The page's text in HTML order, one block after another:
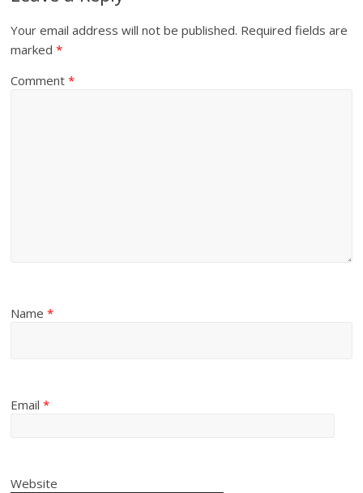
Your email address will not be published. Required fields are
marked*
Comment*
Name*
Email*
Website